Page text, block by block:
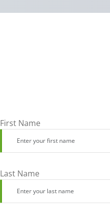
First Name
Last Name